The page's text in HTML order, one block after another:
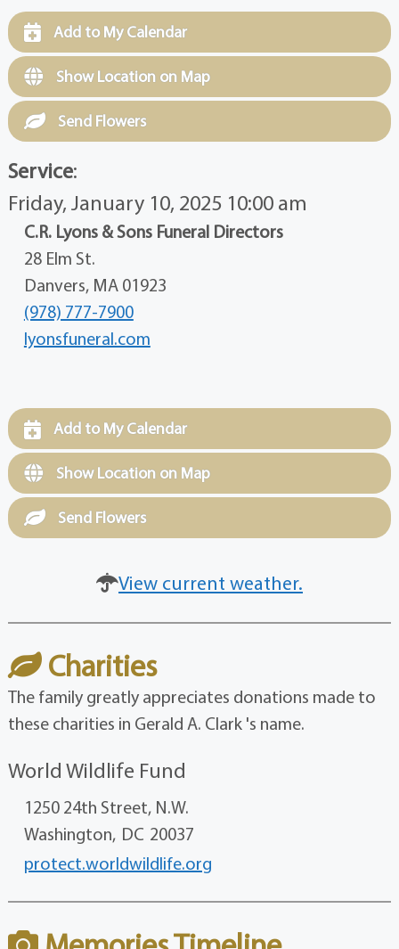
Add to My Calendar
Show Location on Map
Send Flowers
Service:
Friday, January 10, 2025 10:00 am
C.R. Lyons & Sons Funeral Directors
28 Elm St.
Danvers, MA 01923
(978) 777-7900
lyonsfuneral.com
Add to My Calendar
Show Location on Map
Send Flowers
View current weather.
Charities
The family greatly appreciates donations made to
these charities in Gerald A. Clark 's name.
World Wildlife Fund
1250 24th Street, N.W.
Washington, DC 20037
protect.worldwildlife.org